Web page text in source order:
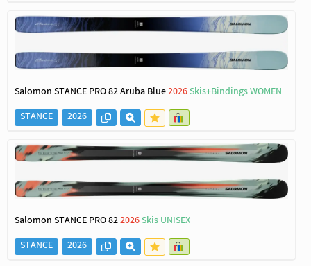
Salomon STANCE PRO 82 Aruba Blue2026Skis+Bindings WOMEN
STANCE
2026
Salomon STANCE PRO 822026Skis UNISEX
STANCE
2026